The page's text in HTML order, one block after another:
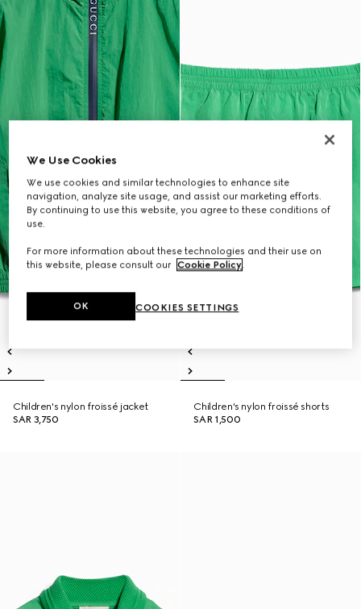
Children's nylon froissé jacket
SAR 3,750
Children's nylon froissé shorts
SAR 1,500
We Use Cookies
We use cookies and similar technologies to enhance site
navigation, analyze site usage, and assist our marketing efforts.
By continuing to use this website, you agree to these conditions of
use.
For more information about these technologies and their use on
this website, please consult our Cookie Policy.
COOKIES SETTINGS
OK